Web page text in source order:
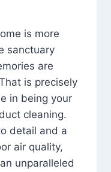
is more
sanctuary
are
is precisely
in being your
cleaning.
detail and a
air quality,
unparalleled